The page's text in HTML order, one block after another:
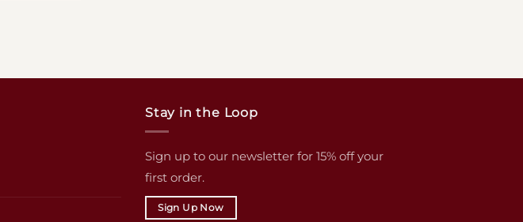
Stay in the Loop
Sign up to our newsletter for 15% off your
first order.
Sign Up Now